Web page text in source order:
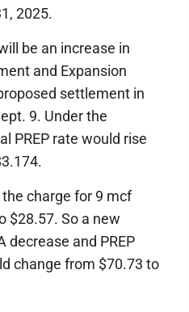
2025.
be an increase in
and Expansion
settlement in
9. Under the
PREP rate would rise
charge for 9 mcf
$28.57. So a new
decrease and PREP
change from $70.73 to